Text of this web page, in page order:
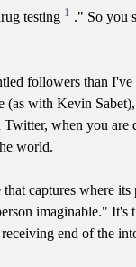
testing 1 ." So you
followers than
(as with Kevin
when you
world.
captures where
imaginable."
end of the